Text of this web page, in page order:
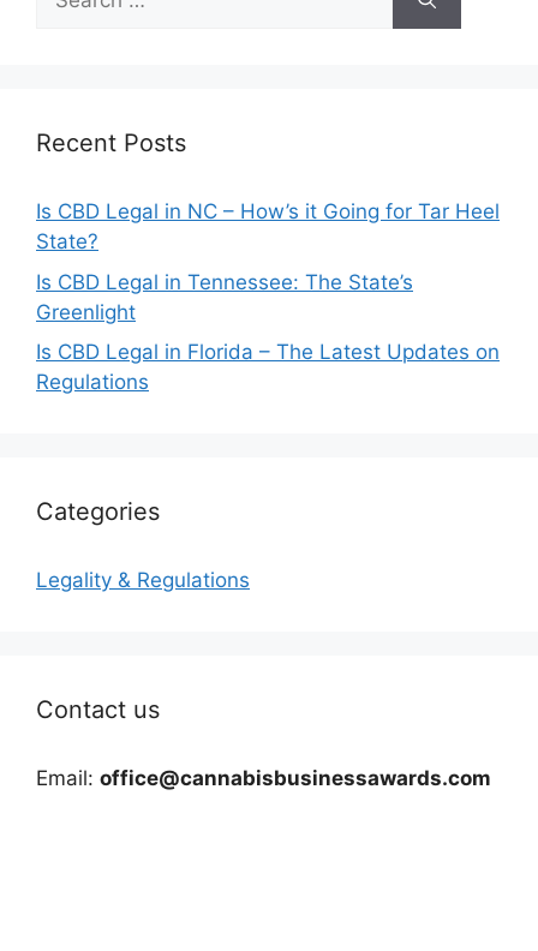
for:
Recent Posts
Is CBD Legal in NC – How’s it Going for Tar Heel
State?
Is CBD Legal in Tennessee: The State’s
Greenlight
Is CBD Legal in Florida – The Latest Updates on
Regulations
Categories
Legality & Regulations
Contact us
Email: office@cannabisbusinessawards.com